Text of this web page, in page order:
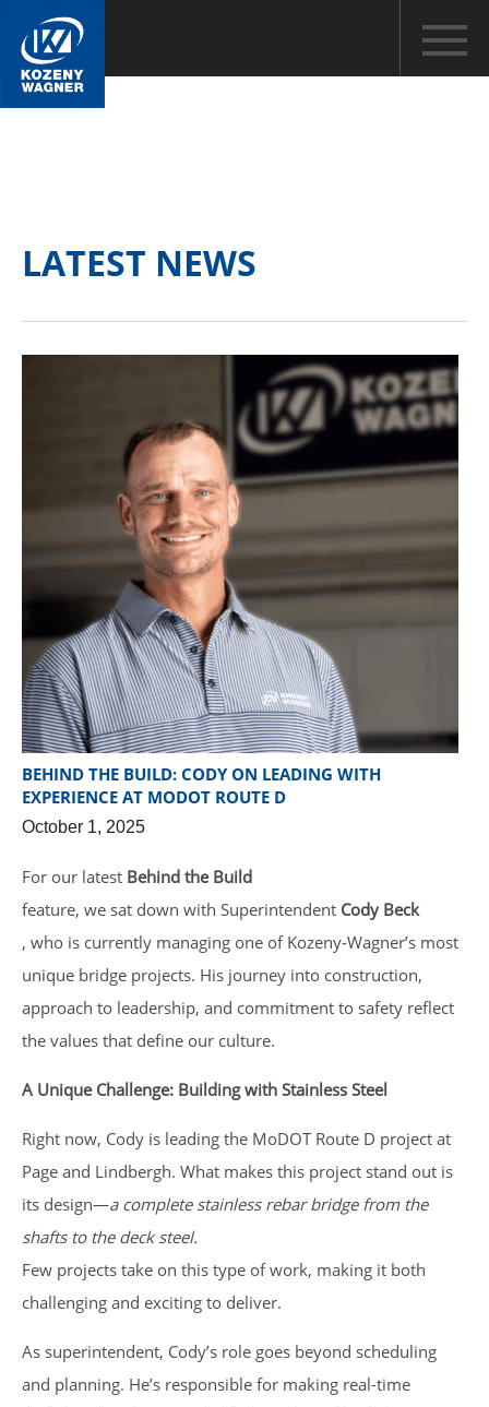
LATEST NEWS
BEHIND THE BUILD: CODY ON LEADING WITH
EXPERIENCE AT MODOT ROUTE D
October 1, 2025
For our latest Behind the Build
feature, we sat down with Superintendent Cody Beck
, who is currently managing one of Kozeny-Wagner’s most
unique bridge projects. His journey into construction,
approach to leadership, and commitment to safety reflect
the values that define our culture.
A Unique Challenge: Building with Stainless Steel
Right now, Cody is leading the MoDOT Route D project at
Page and Lindbergh. What makes this project stand out is
its design—a complete stainless rebar bridge from the
shafts to the deck steel.
Few projects take on this type of work, making it both
challenging and exciting to deliver.
As superintendent, Cody’s role goes beyond scheduling
and planning. He’s responsible for making real-time